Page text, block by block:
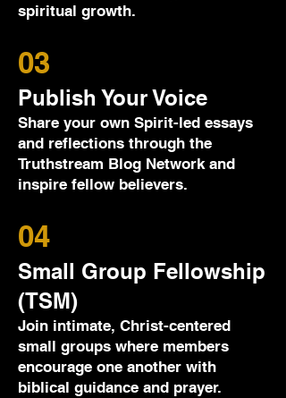
spiritual growth.
03
Publish Your Voice
Share your own Spirit-led essays
and reflections through the
Truthstream Blog Network and
inspire fellow believers.
04
Small Group Fellowship
(TSM)
Join intimate, Christ-centered
small groups where members
encourage one another with
biblical guidance and prayer.